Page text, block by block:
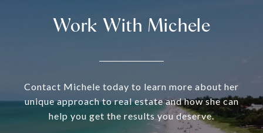
Work With Michele
Contact Michele today to learn more about her
unique approach to real estate and how she can
help you get the results you deserve.